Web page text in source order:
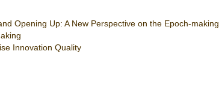
Opening Up: A New Perspective on the Epoch-making
Innovation Quality